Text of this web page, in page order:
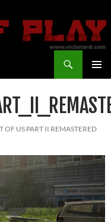
OF US PART II REMASTERED